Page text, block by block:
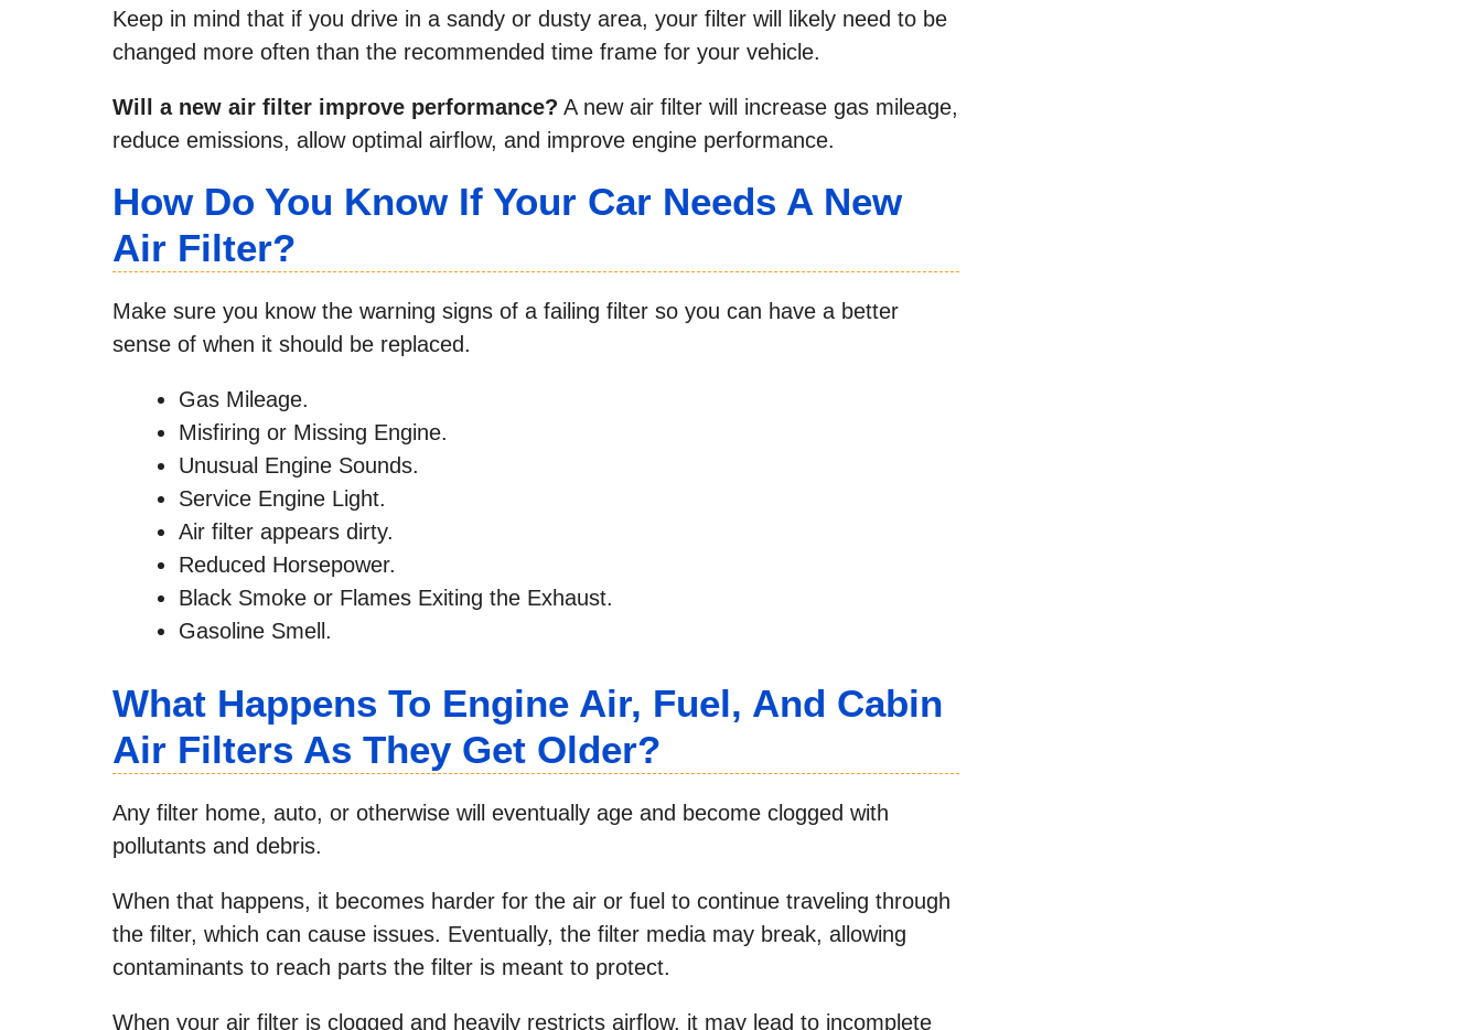
Keep in mind that if you drive in a sandy or dusty area, your filter will likely need to be
changed more often than the recommended time frame for your vehicle.
Will a new air filter improve performance? A new air filter will increase gas mileage,
reduce emissions, allow optimal airflow, and improve engine performance.
How Do You Know If Your Car Needs A New
Air Filter?
Make sure you know the warning signs of a failing filter so you can have a better
sense of when it should be replaced.
Gas Mileage.
Misfiring or Missing Engine.
Unusual Engine Sounds.
Service Engine Light.
Air filter appears dirty.
Reduced Horsepower.
Black Smoke or Flames Exiting the Exhaust.
Gasoline Smell.
What Happens To Engine Air, Fuel, And Cabin
Air Filters As They Get Older?
Any filter home, auto, or otherwise will eventually age and become clogged with
pollutants and debris.
When that happens, it becomes harder for the air or fuel to continue traveling through
the filter, which can cause issues. Eventually, the filter media may break, allowing
contaminants to reach parts the filter is meant to protect.
When your air filter is clogged and heavily restricts airflow, it may lead to incomplete